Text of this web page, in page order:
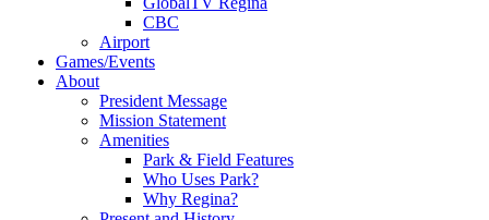
CBC
Airport
Games/Events
About
President Message
Mission Statement
Amenities
Park & Field Features
Who Uses Park?
Why Regina?